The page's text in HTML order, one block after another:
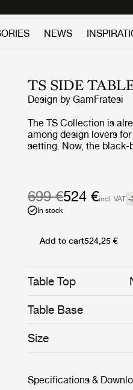
NEWS
TS SIDE
Design byGamFratesi
The TS Collection is
among design lovers
setting. Now, the black-
the collection’s stylish
into the open air.
Table Top
Table Base
Size
699 €524 €incl. VAT -
In stock
Add to cart524,25 €
Specifications &